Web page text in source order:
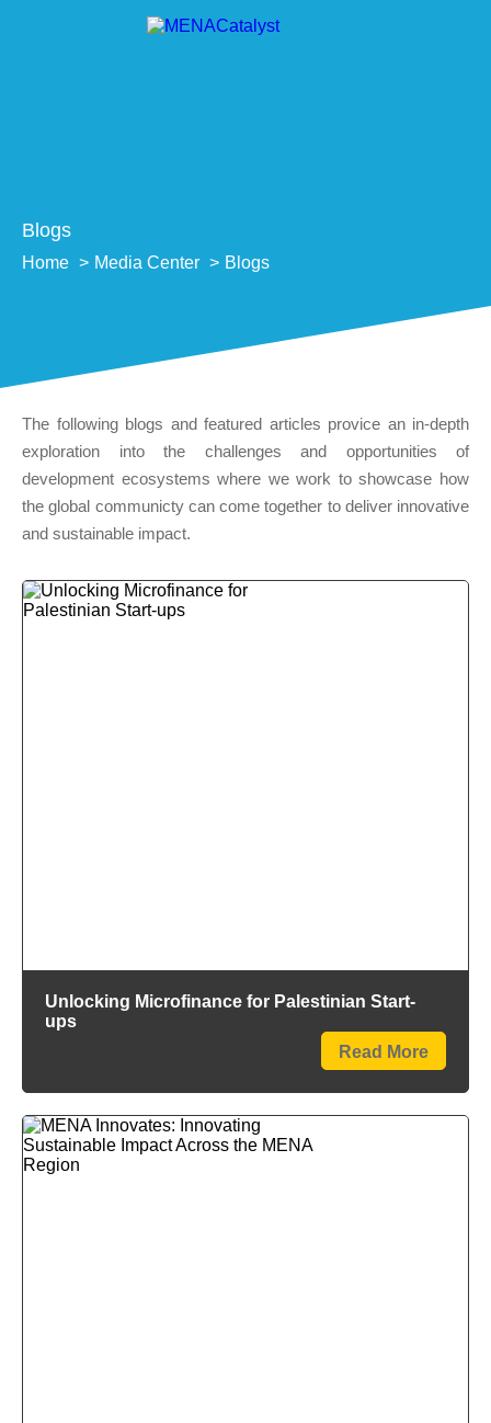
Blogs
Home Media Center Blogs
The following blogs and featured articles provice an in-depth
exploration into the challenges and opportunities of
development ecosystems where we work to showcase how
the global communicty can come together to deliver innovative
and sustainable impact.
Unlocking Microfinance for Palestinian Start-
ups
Read More